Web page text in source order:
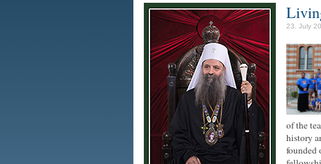
23. July
of the
history
founded